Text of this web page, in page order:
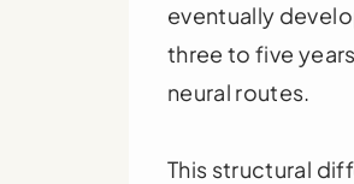
eventually
three to five
neural routes.
This structural